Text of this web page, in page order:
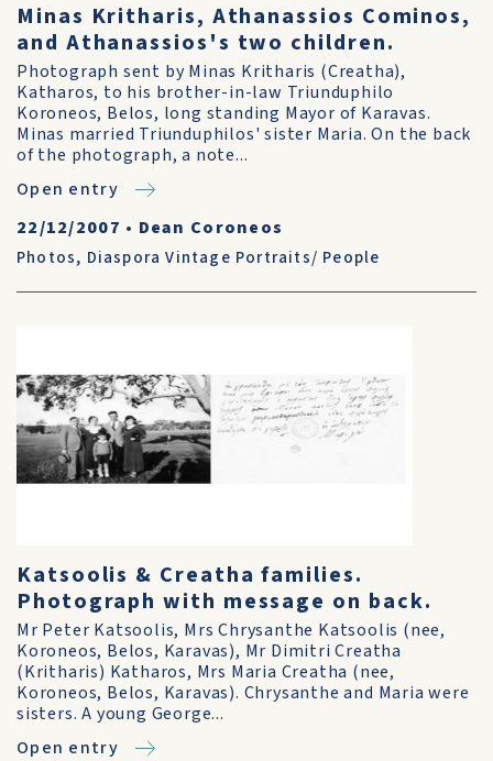
Minas Kritharis, Athanassios Cominos,
and Athanassios's two children.
Photograph sent by Minas Kritharis (Creatha),
Katharos, to his brother-in-law Triunduphilo
Koroneos, Belos, long standing Mayor of Karavas.
Minas married Triunduphilos' sister Maria. On the back
of the photograph, a note...
Open entry
22/12/2007 • Dean Coroneos
Photos, Diaspora Vintage Portraits/ People
Katsoolis & Creatha families.
Photograph with message on back.
Mr Peter Katsoolis, Mrs Chrysanthe Katsoolis (nee,
Koroneos, Belos, Karavas), Mr Dimitri Creatha
(Kritharis) Katharos, Mrs Maria Creatha (nee,
Koroneos, Belos, Karavas). Chrysanthe and Maria were
sisters. A young George...
Open entry